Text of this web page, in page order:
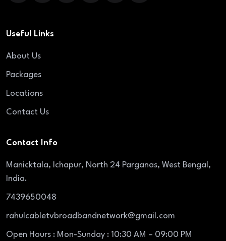
Useful Links
About Us
Packages
Locations
Contact Us
Contact Info
Manicktala, Ichapur, North 24 Parganas, West Bengal,
India.
7439650048
rahulcabletvbroadbandnetwork@gmail.com
Open Hours : Mon-Sunday : 10:30 AM – 09:00 PM